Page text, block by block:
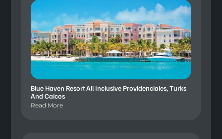
Blue Haven Resort All Inclusive Providenciales, Turks
And Caicos
Read More